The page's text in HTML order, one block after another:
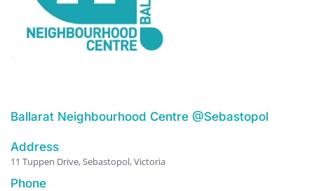
Ballarat Neighbourhood Centre @Sebastopol
Address
11 Tuppen Drive, Sebastopol, Victoria
Phone